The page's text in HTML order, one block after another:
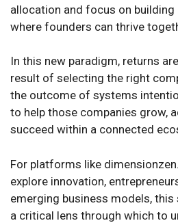
allocation and focus on building
where founders can thrive
In this new paradigm, returns
result of selecting the right
the outcome of systems
to help those companies grow,
succeed within a connected
For platforms like
explore innovation,
emerging business models,
a critical lens through which to